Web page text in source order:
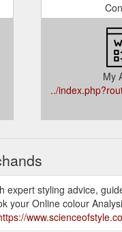
My
../
expert styling advice,
your Online colour